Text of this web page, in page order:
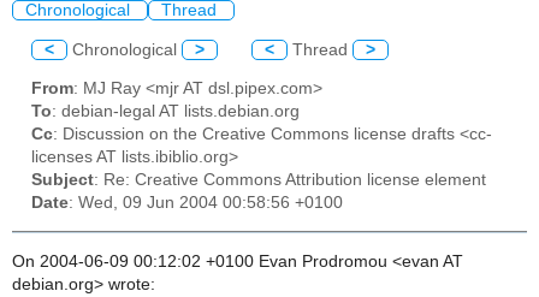
Chronological Thread
< Chronological > < Thread >
From: MJ Ray <mjr AT dsl.pipex.com>
To: debian-legal AT lists.debian.org
Cc: Discussion on the Creative Commons license drafts <cc-
licenses AT lists.ibiblio.org>
Subject: Re: Creative Commons Attribution license element
Date: Wed, 09 Jun 2004 00:58:56 +0100
On 2004-06-09 00:12:02 +0100 Evan Prodromou <evan AT
debian.org> wrote: